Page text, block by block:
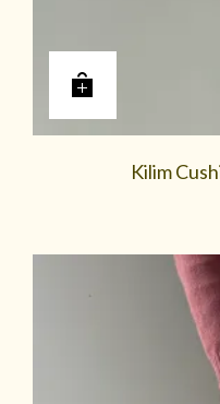
Kilim